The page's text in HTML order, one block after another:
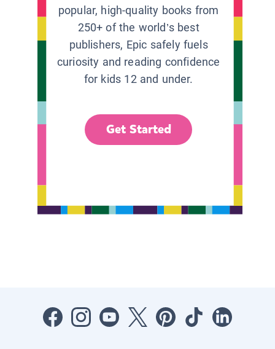
popular, high-quality books from
250+ of the world’s best
publishers, Epic safely fuels
curiosity and reading confidence
for kids 12 and under.
Get Started